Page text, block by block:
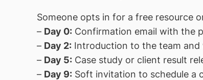
Someone opts in for a free resource
– Day 0: Confirmation email with the
– Day 2: Introduction to the team
– Day 5: Case study or client result
– Day 9: Soft invitation to schedule a